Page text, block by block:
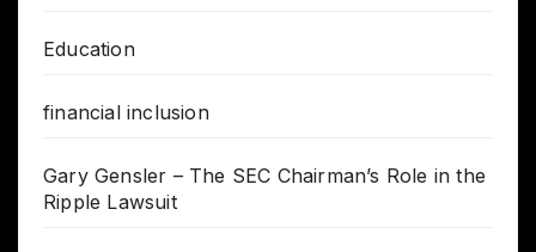
Education
financial inclusion
Gary Gensler – The SEC Chairman’s Role in the
Ripple Lawsuit